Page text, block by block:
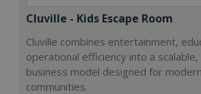
Cluville - Kids Escape Room
Cluville combines entertainment,
operational efficiency into a
business model designed for
communities.